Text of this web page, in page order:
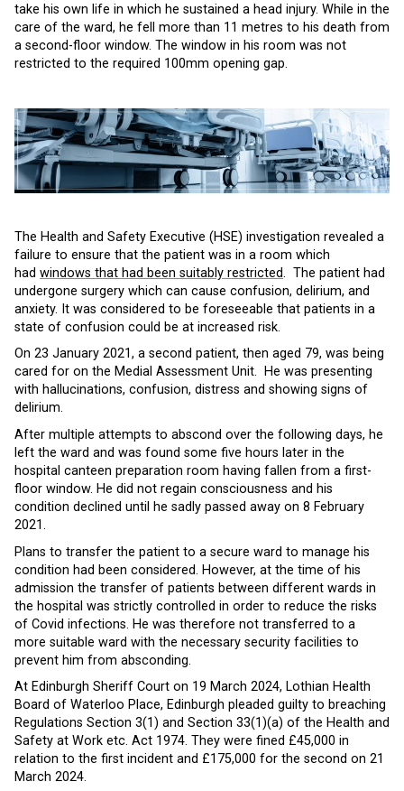
take his own life in which he sustained a head injury. While in the
care of the ward, he fell more than 11 metres to his death from
a second-floor window. The window in his room was not
restricted to the required 100mm opening gap.
The Health and Safety Executive (HSE) investigation revealed a
failure to ensure that the patient was in a room which
had windows that had been suitably restricted. The patient had
undergone surgery which can cause confusion, delirium, and
anxiety. It was considered to be foreseeable that patients in a
state of confusion could be at increased risk.
On 23 January 2021, a second patient, then aged 79, was being
cared for on the Medial Assessment Unit. He was presenting
with hallucinations, confusion, distress and showing signs of
delirium.
After multiple attempts to abscond over the following days, he
left the ward and was found some five hours later in the
hospital canteen preparation room having fallen from a first-
floor window. He did not regain consciousness and his
condition declined until he sadly passed away on 8 February
2021.
Plans to transfer the patient to a secure ward to manage his
condition had been considered. However, at the time of his
admission the transfer of patients between different wards in
the hospital was strictly controlled in order to reduce the risks
of Covid infections. He was therefore not transferred to a
more suitable ward with the necessary security facilities to
prevent him from absconding.
At Edinburgh Sheriff Court on 19 March 2024, Lothian Health
Board of Waterloo Place, Edinburgh pleaded guilty to breaching
Regulations Section 3(1) and Section 33(1)(a) of the Health and
Safety at Work etc. Act 1974. They were fined £45,000 in
relation to the first incident and £175,000 for the second on 21
March 2024.